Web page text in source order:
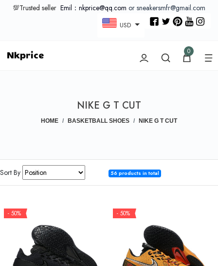
💯Trusted seller Emil：nkprice@qq.com or sneakersmfr@gmail.com
USD
0
NIKE G T CUT
HOME BASKETBALL SHOES NIKE G T CUT
Sort By 56 products in total
- 50% - 50%